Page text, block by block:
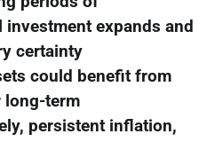
expands and
certainty
could benefit from
long-term
persistent inflation,